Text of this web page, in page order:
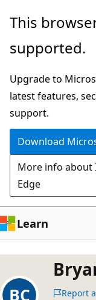
Skip
main
This
supported.
Upgrade to
latest features,
support.
Download
More info about
Edge
Learn
Report